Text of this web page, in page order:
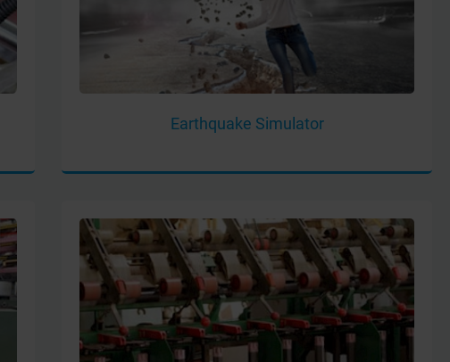
Earthquake Simulator